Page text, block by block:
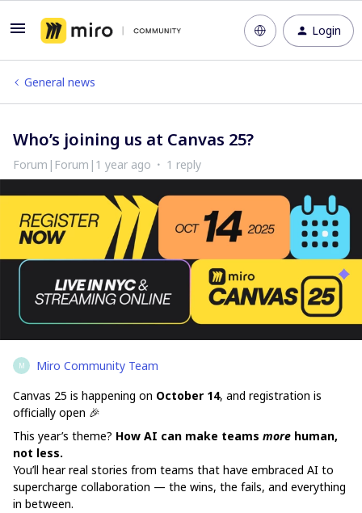
Login
General news
Who’s joining us at Canvas 25?
Forum|Forum|1 year ago 1 reply
M
Miro Community Team
Canvas 25 is happening on October 14, and registration is
officially open 🎉
This year’s theme? How AI can make teams more human,
not less.
You’ll hear real stories from teams that have embraced AI to
supercharge collaboration — the wins, the fails, and everything
in between.